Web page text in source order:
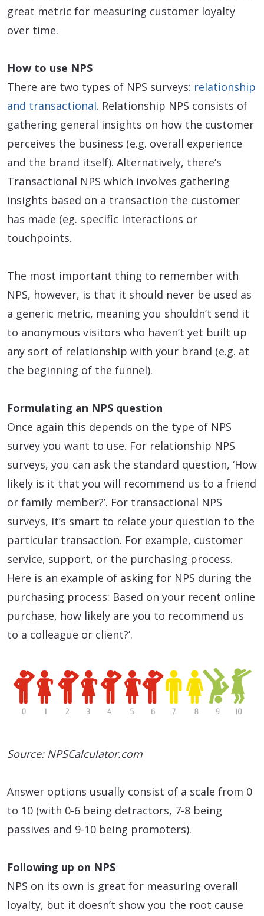
great metric for measuring customer loyalty
over time.
How to use NPS
There are two types of NPS surveys: relationship
and transactional. Relationship NPS consists of
gathering general insights on how the customer
perceives the business (e.g. overall experience
and the brand itself). Alternatively, there’s
Transactional NPS which involves gathering
insights based on a transaction the customer
has made (eg. specific interactions or
touchpoints.
The most important thing to remember with
NPS, however, is that it should never be used as
a generic metric, meaning you shouldn’t send it
to anonymous visitors who haven’t yet built up
any sort of relationship with your brand (e.g. at
the beginning of the funnel).
Formulating an NPS question
Once again this depends on the type of NPS
survey you want to use. For relationship NPS
surveys, you can ask the standard question, ‘How
likely is it that you will recommend us to a friend
or family member?’. For transactional NPS
surveys, it’s smart to relate your question to the
particular transaction. For example, customer
service, support, or the purchasing process.
Here is an example of asking for NPS during the
purchasing process: Based on your recent online
purchase, how likely are you to recommend us
to a colleague or client?’.
Source: NPSCalculator.com
Answer options usually consist of a scale from 0
to 10 (with 0-6 being detractors, 7-8 being
passives and 9-10 being promoters).
Following up on NPS
NPS on its own is great for measuring overall
loyalty, but it doesn’t show you the root cause